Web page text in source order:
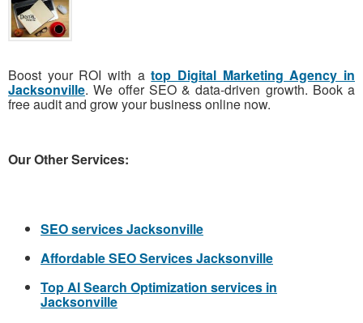
Boost your ROI with atop Digital Marketing Agency in
Jacksonville. We offer SEO & data-driven growth. Book a
free audit and grow your business online now.
Our Other Services:
SEO services Jacksonville
Affordable SEO Services Jacksonville
Top AI Search Optimization services in
Jacksonville